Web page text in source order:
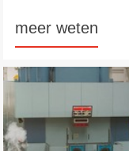
meer weten